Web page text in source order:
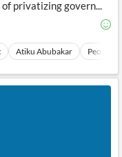
privatizing govern...
Atiku Abubakar People